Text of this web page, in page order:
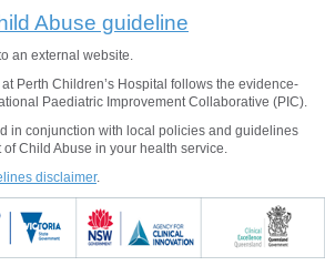
Abuse guideline
an external website.
Perth Children’s Hospital follows the evidence-
Paediatric Improvement Collaborative (PIC).
in conjunction with local policies and guidelines
ofChild Abuse in your health service.
disclaimer.